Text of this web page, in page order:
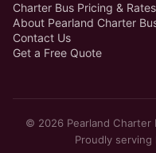
Charter Bus Pricing & Rates
About Pearland Charter
Contact Us
Get a Free Quote
© 2026 Pearland Charter
Proudly serving